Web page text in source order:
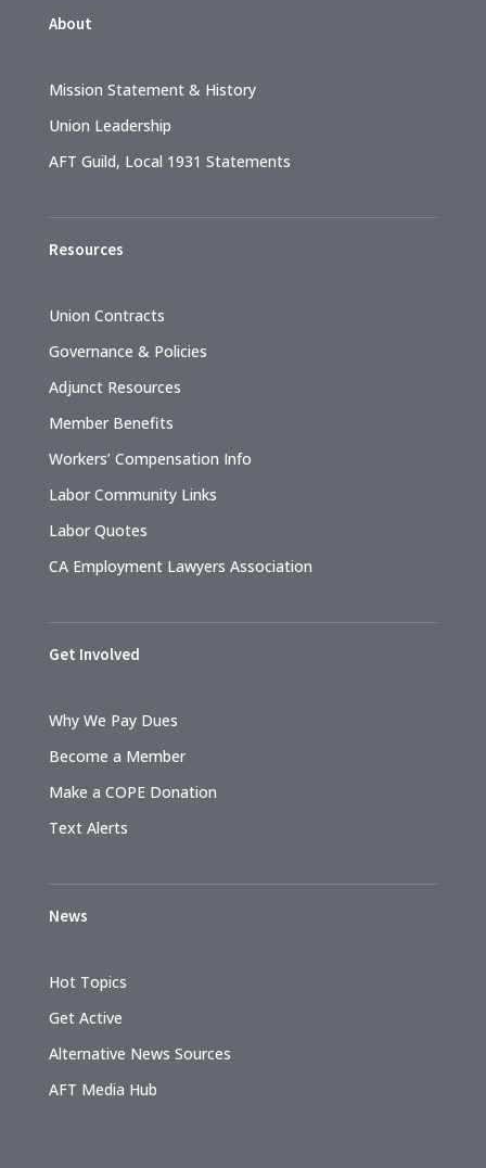
About
Mission Statement & History
Union Leadership
AFT Guild, Local 1931 Statements
Resources
Union Contracts
Governance & Policies
Adjunct Resources
Member Benefits
Workers’ Compensation Info
Labor Community Links
Labor Quotes
CA Employment Lawyers Association
Get Involved
Why We Pay Dues
Become a Member
Make a COPE Donation
Text Alerts
News
Hot Topics
Get Active
Alternative News Sources
AFT Media Hub